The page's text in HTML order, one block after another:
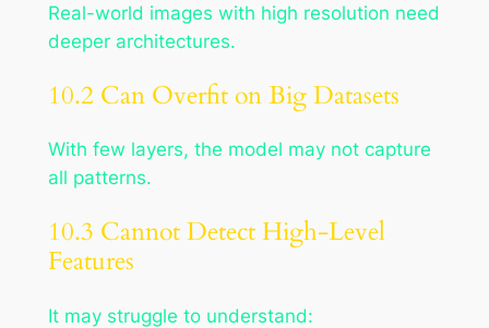
Real-world images with high resolution need
deeper architectures.
10.2 Can Overfit on Big Datasets
With few layers, the model may not capture
all patterns.
10.3 Cannot Detect High-Level
Features
It may struggle to understand: